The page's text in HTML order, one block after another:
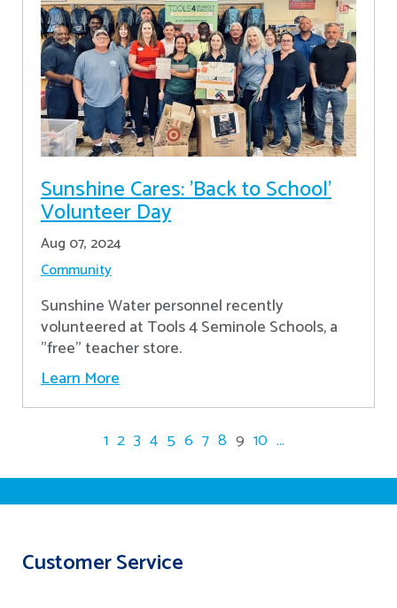
Sunshine Cares: 'Back to School'
Volunteer Day
Aug 07, 2024
Community
Sunshine Water personnel recently
volunteered at Tools 4 Seminole Schools, a
"free" teacher store.
Learn More
1 2 3 4 5 6 7 8 9 10 ...
Customer Service